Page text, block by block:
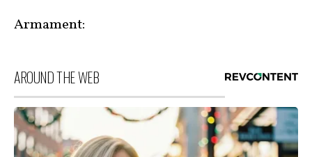
Armament:
AROUND THE WEB